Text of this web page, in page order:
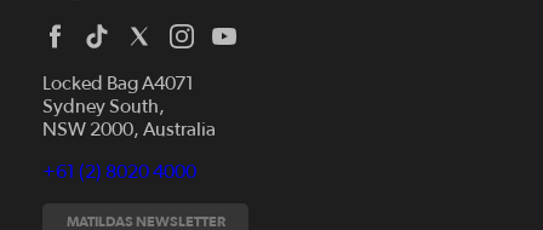
Locked Bag A4071
Sydney South,
NSW 2000, Australia
+61 (2) 8020 4000
MATILDAS NEWSLETTER
News
Fixtures
Tickets